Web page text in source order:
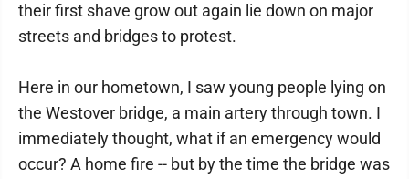
their first shave grow out again lie down on major
streets and bridges to protest.
Here in our hometown, I saw young people lying on
the Westover bridge, a main artery through town. I
immediately thought, what if an emergency would
occur? A home fire -- but by the time the bridge was